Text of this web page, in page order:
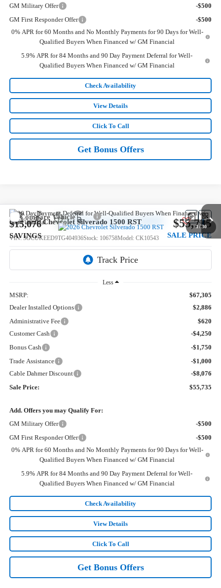
GM Military Offer
-$500
GM First Responder Offer
-$500
0% APR for 60 Months and No Monthly Payments for 90 Days for Well-
Qualified Buyers When Financed w/ GM Financial
5.9% APR for 84 Months and 90 Day Payment Deferral for Well-
Qualified Buyers When Financed w/ GM Financial
Check Availability
View Details
Click To Call
Get Bonus Offers
1 /30
New2026Chevrolet Silverado 1500 RST
VIN: 3GCUKEED9TG404936Stock: 106758Model: CK10543
$15,076
SAVINGS
$55,735
SALE PRICE
Less
MSRP:
$67,305
Dealer Installed Options
$2,886
Administrative Fee
$620
Customer Cash
-$4,250
Bonus Cash
-$1,750
Trade Assistance
-$1,000
Cable Dahmer Discount
-$8,076
Sale Price:
$55,735
Add. Offers you may Qualify For:
GM Military Offer
-$500
GM First Responder Offer
-$500
0% APR for 60 Months and No Monthly Payments for 90 Days for Well-
Qualified Buyers When Financed w/ GM Financial
5.9% APR for 84 Months and 90 Day Payment Deferral for Well-
Qualified Buyers When Financed w/ GM Financial
Check Availability
View Details
Click To Call
Get Bonus Offers
Compare Vehicle